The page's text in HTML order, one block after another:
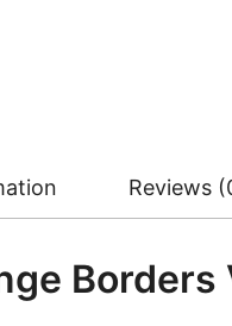
Reviews
Borders